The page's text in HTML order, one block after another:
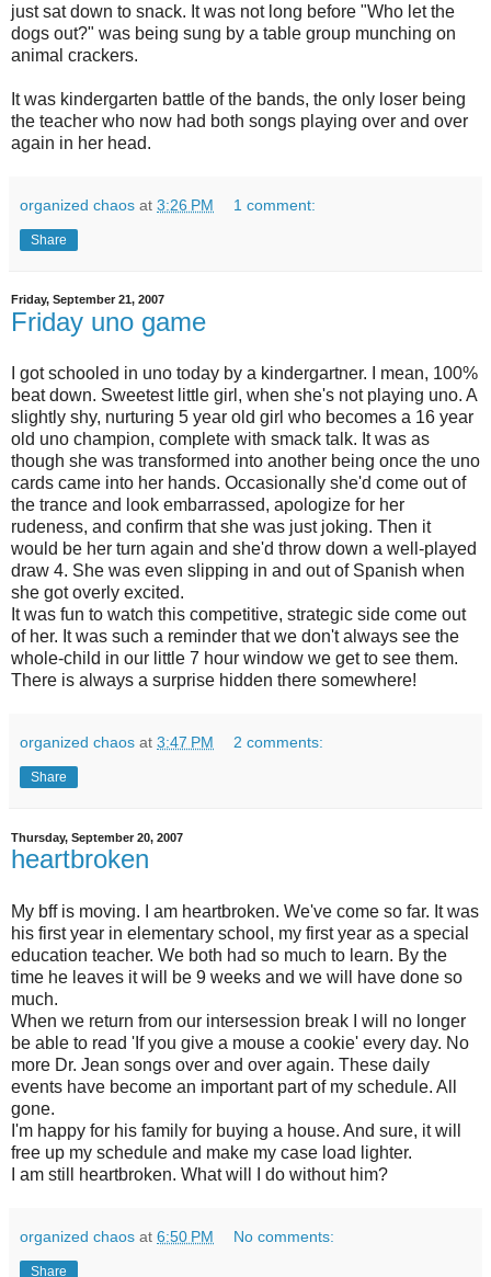
just sat down to snack. It was not long before "Who let the
dogs out?" was being sung by a table group munching on
animal crackers.
It was kindergarten battle of the bands, the only loser being
the teacher who now had both songs playing over and over
again in her head.
organized chaos at 3:26 PM 1 comment:
Share
Friday, September 21, 2007
Friday uno game
I got schooled in uno today by a kindergartner. I mean, 100%
beat down. Sweetest little girl, when she's not playing uno. A
slightly shy, nurturing 5 year old girl who becomes a 16 year
old uno champion, complete with smack talk. It was as
though she was transformed into another being once the uno
cards came into her hands. Occasionally she'd come out of
the trance and look embarrassed, apologize for her
rudeness, and confirm that she was just joking. Then it
would be her turn again and she'd throw down a well-played
draw 4. She was even slipping in and out of Spanish when
she got overly excited.
It was fun to watch this competitive, strategic side come out
of her. It was such a reminder that we don't always see the
whole-child in our little 7 hour window we get to see them.
There is always a surprise hidden there somewhere!
organized chaos at 3:47 PM 2 comments:
Share
Thursday, September 20, 2007
heartbroken
My bff is moving. I am heartbroken. We've come so far. It was
his first year in elementary school, my first year as a special
education teacher. We both had so much to learn. By the
time he leaves it will be 9 weeks and we will have done so
much.
When we return from our intersession break I will no longer
be able to read 'If you give a mouse a cookie' every day. No
more Dr. Jean songs over and over again. These daily
events have become an important part of my schedule. All
gone.
I'm happy for his family for buying a house. And sure, it will
free up my schedule and make my case load lighter.
I am still heartbroken. What will I do without him?
organized chaos at 6:50 PM No comments:
Share